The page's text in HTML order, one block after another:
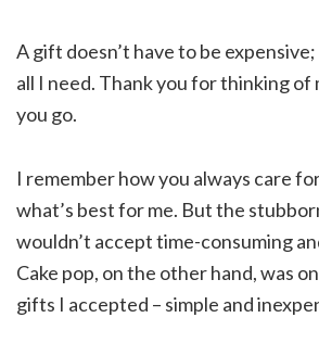
A gift doesn’t have to be
all I need. Thank you for thinking
you go.
I remember how you always care
what’s best for me. But the
wouldn’t accept time-consuming
Cake pop, on the other hand, was
gifts I accepted – simple and